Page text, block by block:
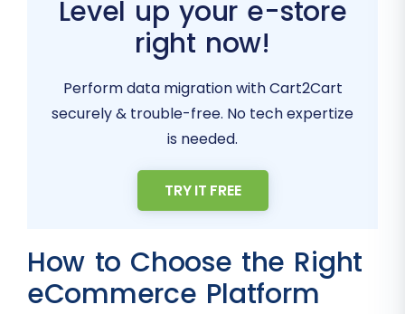
Level up your e-store
right now!
Perform data migration with Cart2Cart
securely & trouble-free. No tech expertize
is needed.
TRY IT FREE
How to Choose the Right
eCommerce Platform